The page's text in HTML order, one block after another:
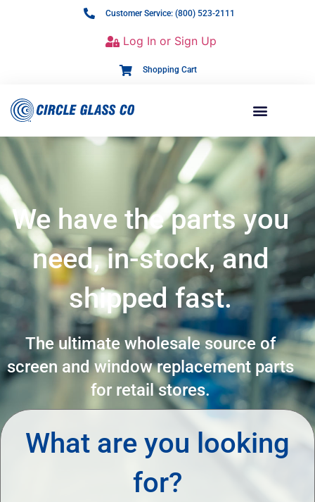
Customer Service: (800) 523-2111
Log In or Sign Up
Shopping Cart
We have the parts you
need, in-stock, and
shipped fast.
The ultimate wholesale source of
screen and window replacement parts
for retail stores.
What are you looking
for?